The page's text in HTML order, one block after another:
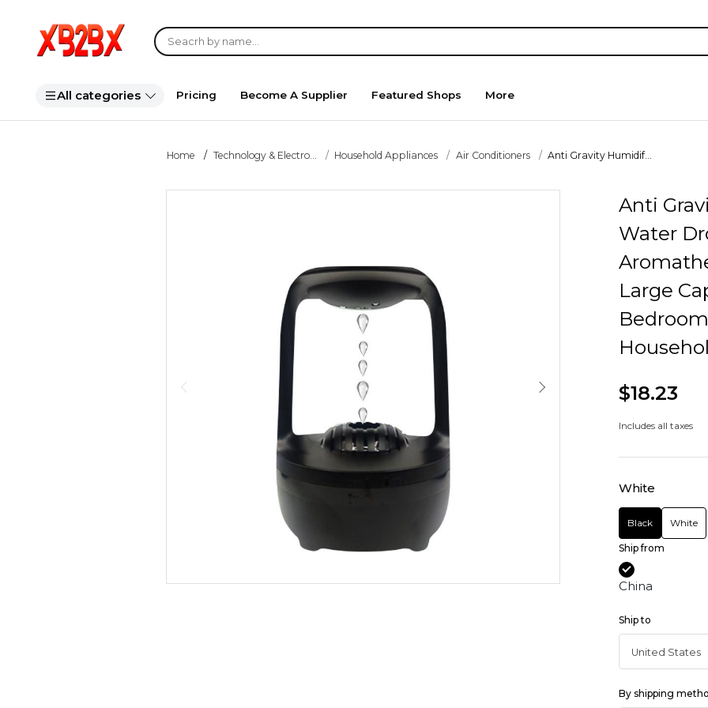
All categories Pricing Become A Supplier Featured Shops More
Home Technology & Electro... Household Appliances Air Conditioners Anti Gravity Humidif...
Anti
Water
Large
$18.23
Includes all taxes
White
Black White
Ship from
China
Ship to
By shipping